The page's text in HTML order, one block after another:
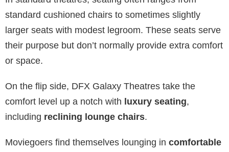
standard cushioned chairs to sometimes slightly
larger seats with modest legroom. These seats serve
their purpose but don’t normally provide extra comfort
or space.
On the flip side, DFX Galaxy Theatres take the
comfort level up a notch with luxury seating,
including reclining lounge chairs.
Moviegoers find themselves lounging in comfortable